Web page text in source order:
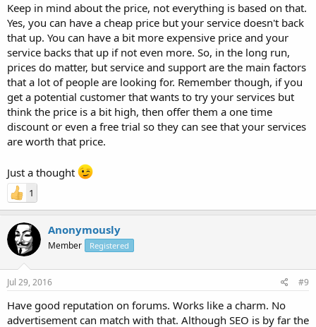
Keep in mind about the price, not everything is based on that.
Yes, you can have a cheap price but your service doesn't back
that up. You can have a bit more expensive price and your
service backs that up if not even more. So, in the long run,
prices do matter, but service and support are the main factors
that a lot of people are looking for. Remember though, if you
get a potential customer that wants to try your services but
think the price is a bit high, then offer them a one time
discount or even a free trial so they can see that your services
are worth that price.
Just a thought
1
Anonymously
Member Registered
Jul 29, 2016 #9
Have good reputation on forums. Works like a charm. No
advertisement can match with that. Although SEO is by far the